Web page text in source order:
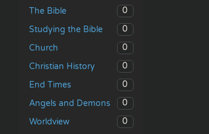
The Bible
0
Studying the Bible
0
Church
0
Christian History
0
End Times
0
Angels and Demons
0
Worldview
0